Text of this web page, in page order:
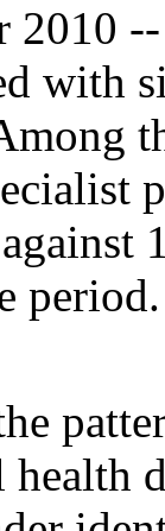
2010
with
health